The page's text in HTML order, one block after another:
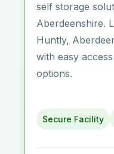
self storage
Aberdeenshire.
Huntly,
with easy
options.
Secure Facility